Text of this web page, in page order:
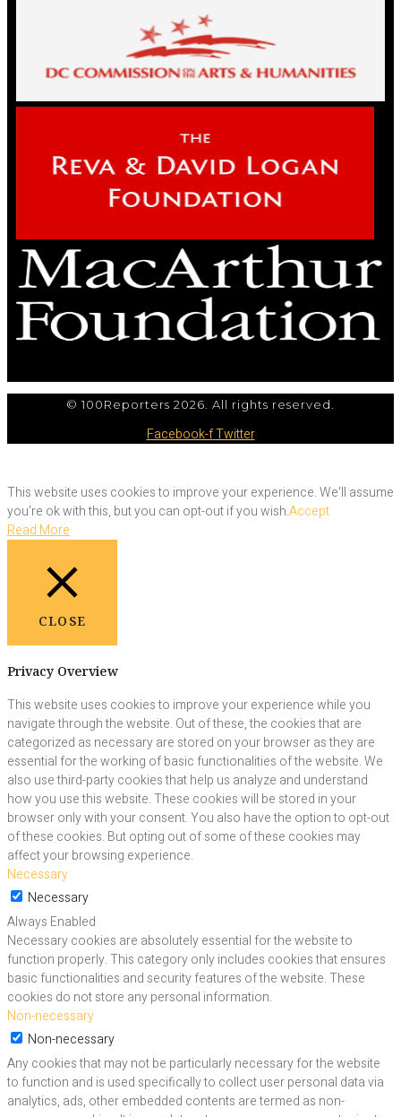
© 100Reporters 2026. All rights reserved.
Facebook-fTwitter
This website uses cookies to improve your experience. We'll assume
you're ok with this, but you can opt-out if you wish.Accept
Read More
CLOSE
Privacy Overview
This website uses cookies to improve your experience while you
navigate through the website. Out of these, the cookies that are
categorized as necessary are stored on your browser as they are
essential for the working of basic functionalities of the website. We
also use third-party cookies that help us analyze and understand
how you use this website. These cookies will be stored in your
browser only with your consent. You also have the option to opt-out
of these cookies. But opting out of some of these cookies may
affect your browsing experience.
Necessary
Necessary
Always Enabled
Necessary cookies are absolutely essential for the website to
function properly. This category only includes cookies that ensures
basic functionalities and security features of the website. These
cookies do not store any personal information.
Non-necessary
Non-necessary
Any cookies that may not be particularly necessary for the website
to function and is used specifically to collect user personal data via
analytics, ads, other embedded contents are termed as non-